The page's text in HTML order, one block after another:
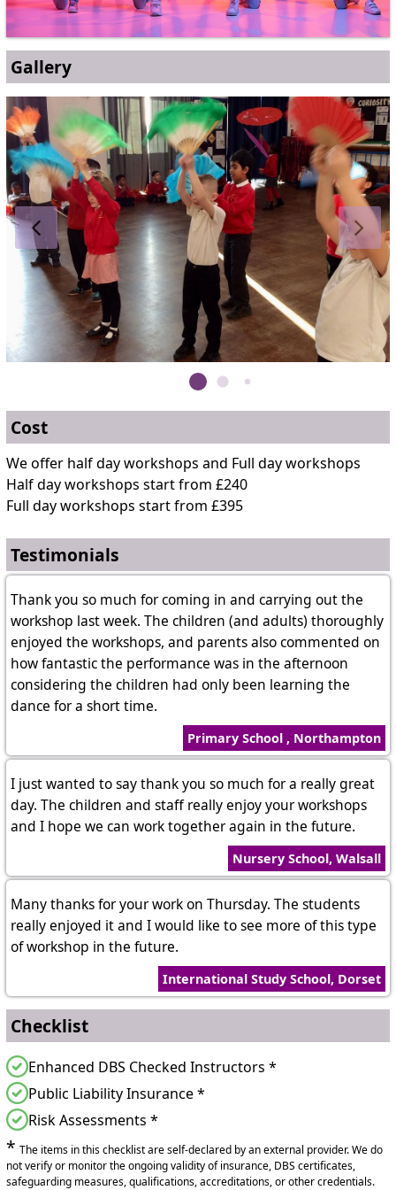
Gallery
Cost
We offer half day workshops and Full day workshops
Half day workshops start from £240
Full day workshops start from £395
Testimonials
Thank you so much for coming in and carrying out the
workshop last week. The children (and adults) thoroughly
enjoyed the workshops, and parents also commented on
how fantastic the performance was in the afternoon
considering the children had only been learning the
dance for a short time.
Primary School , Northampton
I just wanted to say thank you so much for a really great
day. The children and staff really enjoy your workshops
and I hope we can work together again in the future.
Nursery School, Walsall
Many thanks for your work on Thursday. The students
really enjoyed it and I would like to see more of this type
of workshop in the future.
International Study School, Dorset
Checklist
Enhanced DBS Checked Instructors *
Public Liability Insurance *
Risk Assessments *
* The items in this checklist are self-declared by an external provider. We do
not verify or monitor the ongoing validity of insurance, DBS certificates,
safeguarding measures, qualifications, accreditations, or other credentials.